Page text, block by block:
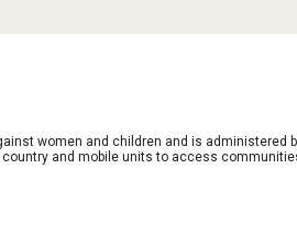
women and children and is administered
and mobile units to access